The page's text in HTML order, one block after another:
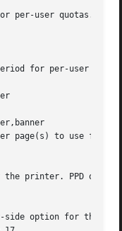
the printer. PPD